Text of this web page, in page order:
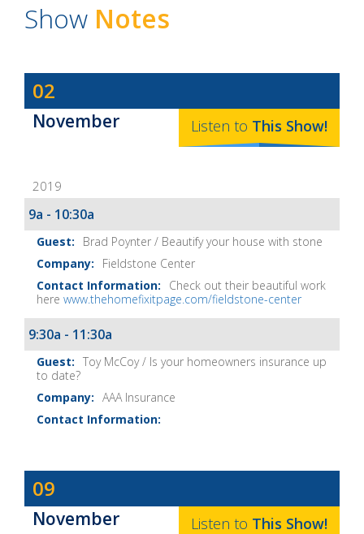
Show Notes
Dave
Baker's
The
Show
Notes
02
November Listen to This Show!
2019
9a - 10:30a
Brad Poynter / Beautify your house with stone
Fieldstone Center
Check out their beautiful work
here www.thehomefixitpage.com/fieldstone-center
9:30a - 11:30a
Toy McCoy / Is your homeowners insurance up
to date?
AAA Insurance
Dave
Baker's
The
09
November Listen to This Show!